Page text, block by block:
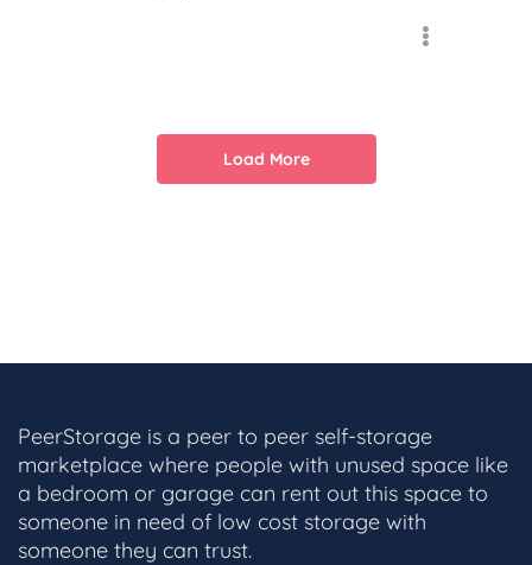
Load More
PeerStorage is a peer to peer self-storage
marketplace where people with unused space like
a bedroom or garage can rent out this space to
someone in need of low cost storage with
someone they can trust.